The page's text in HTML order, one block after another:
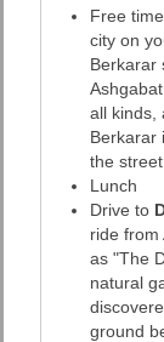
Free
city on
Berkarar
all kinds,
Berkarar
the street.
Lunch
Drive to
ride from
as "The
natural
ground